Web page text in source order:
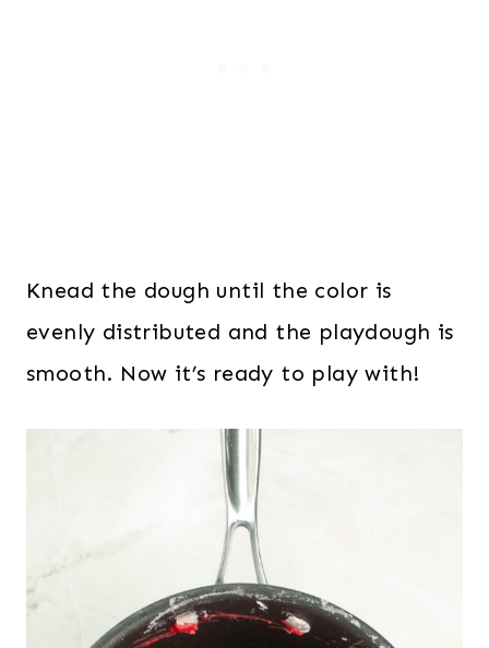
Knead the dough until the color is
evenly distributed and the playdough is
smooth. Now it’s ready to play with!